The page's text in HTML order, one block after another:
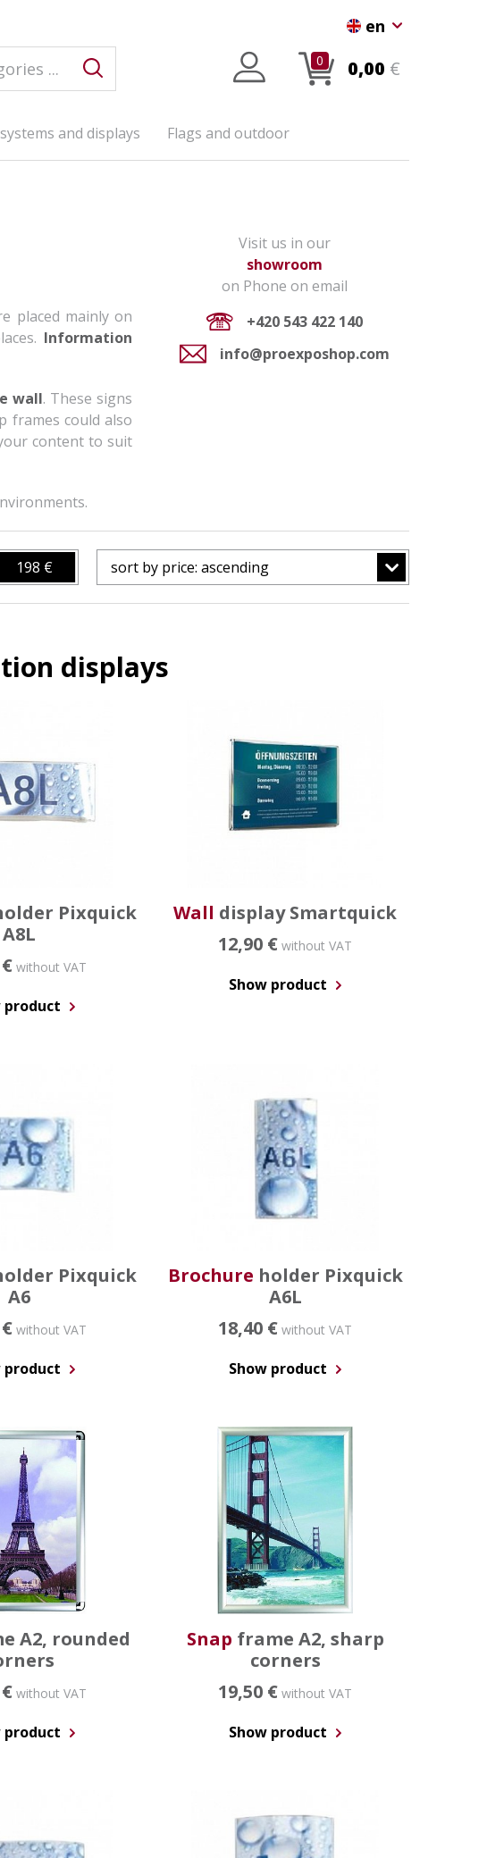
0 0,00 €
en
and displays Flags and outdoor
placed mainly on
Information
wall. These signs
frames could also
content to suit
Visit us in our
showroom
on Phone on email
+420 543 422 140
info@proexposhop.com
198 € sort by price: ascending
displays
Pixquick
A8L
without VAT
product
Wall display Smartquick
12,90 € without VAT
Show product
Pixquick
A6
without VAT
product
Brochure holder Pixquick
A6L
18,40 € without VAT
Show product
A2, rounded
without VAT
product
Snap frame A2, sharp
corners
19,50 € without VAT
Show product